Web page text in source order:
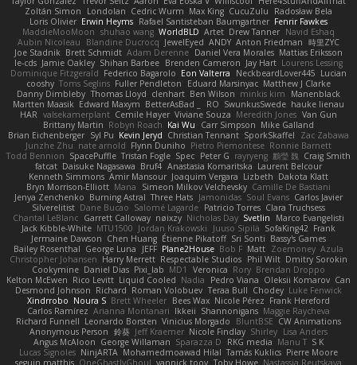
Zoltán Simon
Londolan Cedric Wurm Max King CucuZulu
Radosław Bela
Loris Olivier Erwin Heyms Rafael Santisteban Baumgartner Fenrir Fawkes
MaddieMooMoon shuhao wang WorldBLD Artet Drew Tanner Navid Eshaq
Aubin Nicoleau
Blandine Ducrocq JewelEyed ANDY Anton Friedman 時里ZYC
Joe Stadnik Brett Schmidt Adam Derenne Daniel Vera Morales Mattias Eriksson
le-cds Jamie Oakley Shihan Barbee Brenden Cameron Jay Hart Lourens Lessing
Dominique Fitzgerald Federico Bagarolo Eon Valterra NeckbeardLover445 Lucian
cooshy Toms Seglins Fuller Pendleton Eduard Marsinyac Matthew J Clarke
Danny Dimbleby Thomas Lloyd clenhart Ben Wilson minkis kim
Manenblack
Martten Maasik Edward Maxym BetterAsBad _ RO SwunkusSwede hauke lienau
HAR valsekamerplant Cemile Høyer Viviane Souza Meredith Jones Van Gun
Brittany Martin Robyn Roach Kai Wu Carr Simpson Mike Galland
Brian Eichenberger Syl Pu Kevin Jeryd Christian Tennant SporkSkaffel
Zac Zabawa
Junzhe Zhu nate arnold Flynn Duniho Pietro Piemontese Ronnie Barnett
Todd Bennion SpacePuffle Tristan Fogle Spec Peter G rayryeng 鸝瑩 魏 Craig Smith
fatcat Daisuke Nagasawa Bruf4 Anastasia Komaritska Laurent Belcour
Kenneth Simmons Amir Mansour Joaquim Vergara Lizbeth Dakota Klatt
Bryn Morrison-Elliott Mana Simeon Milkov Velchevsky Camille De Bastiani
Jenya Zenchenko Burning Astral Three Hats Jamonidas Soul Evans Carlos Javier
Silverelitist Dane Bucao Salomé Lagarde Patricio Torres Clara Truchsess
Chantal LeBlanc Garrett Calloway nøixzy Nicholas Day Svetlin
Marco Evangelisti
Jack Kibble-White MTU1500 Jordan Krakowski Juuso Sipilä SofaKing42 Frank
Jermaine Dawson Chen Huang Étienne Pikatoff Sri Sonti Bassy's Games
Bailey Rosenthal George Luna JEFF Plane2House Bob F Matt Zoemoney Azula
Christopher Johansen Harry Merrett Respectable Studios Phil Wilt Dmitry Sorokin
Cookymine Daniel Dias Pixi_lab MD1 Veronica Rory Brendan Droppo
Kelton McEwen Rico Levitt Liquid Cooled Nadia Pedro Viana Oleksii Komarov Can
Desmond Johnson Richard Roman Volobuev Teraa Bull Chodey Luke Fenwick
Xindrrobo Noura S Brett Wheeler Bees Wax Nicole Pérez Frank Hereford
Carlos Ramírez Arianna Montanari Ikkeii Shannonigans Maggie Raycheva
Richard Funnell Leonardo Borsten Vinicius Morgado BluntBSE CW Animations
Anonymous Person 鈴葵 Jeff Kraemer Nicole Findlay Shirley Lisa Anders
Angus McAloon George Willaman Sparazza D RKG media Manu T S K
Lucas Signoles NinjARTA Mohamedmoawad Hilal Tamás Kuklics Pierre Moore